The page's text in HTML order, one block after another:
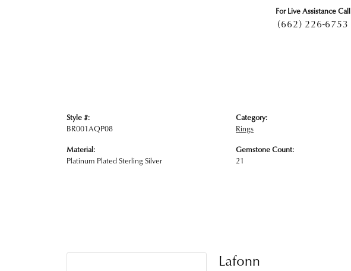
For Live Assistance Call
(662) 226-6753
Style #:
BR001AQP08
Material:
Platinum Plated Sterling Silver
Category:
Rings
Gemstone Count:
21
Lafonn